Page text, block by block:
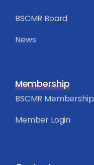
BSCMR Board
News
Membership
BSCMR Membership
Member Login